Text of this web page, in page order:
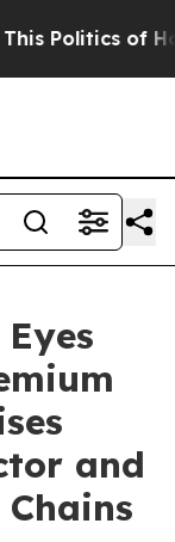
of Hatred”
and